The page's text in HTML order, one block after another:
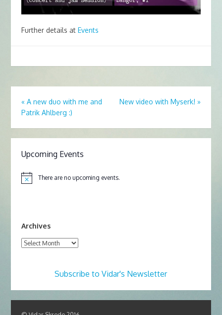
Further details at Events
« A new duo with me and
Patrik Ahlberg :)
New video with Myserk! »
Upcoming Events
N
There are no upcoming events.
Archives
Archives
Subscribe to Vidar's Newsletter